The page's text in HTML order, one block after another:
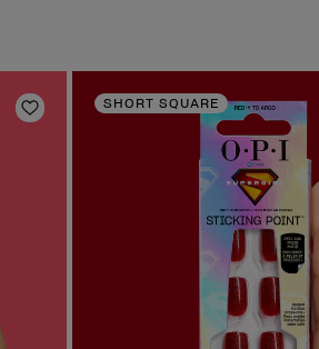
Add to Wishlist
SHORT SQUARE